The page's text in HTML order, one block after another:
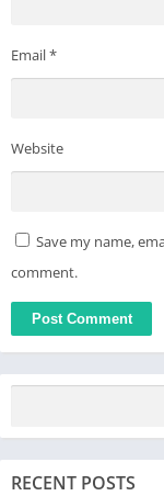
Email*
Website
Save my name,
comment.
RECENT POSTS